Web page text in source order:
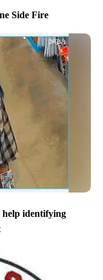
Side Fire
help identifying